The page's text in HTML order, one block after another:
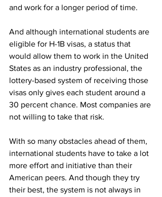
and work for a longer period of time.
And although international students are
eligible for H-1B visas, a status that
would allow them to work in the United
States as an industry professional, the
lottery-based system of receiving those
visas only gives each student around a
30 percent chance. Most companies are
not willing to take that risk.
With so many obstacles ahead of them,
international students have to take a lot
more effort and initiative than their
American peers. And though they try
their best, the system is not always in